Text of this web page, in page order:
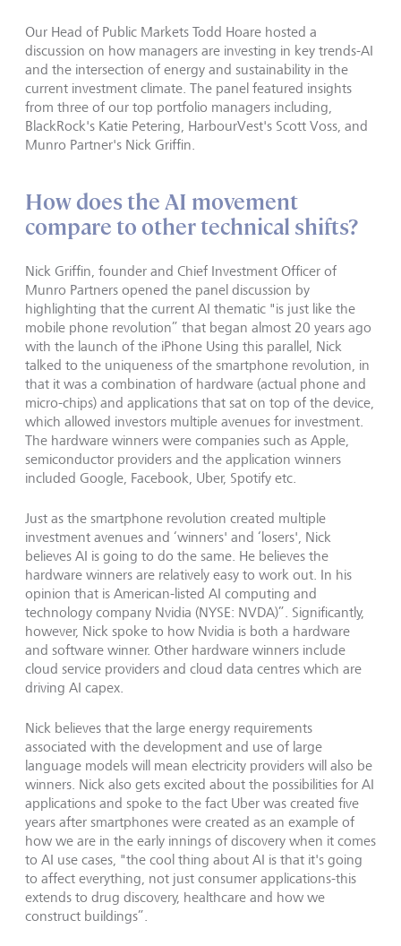
Our Head of Public Markets Todd Hoare hosted a
discussion on how managers are investing in key trends-AI
and the intersection of energy and sustainability in the
current investment climate. The panel featured insights
from three of our top portfolio managers including,
BlackRock's Katie Petering, HarbourVest's Scott Voss, and
Munro Partner's Nick Griffin.
How does the AI movement
compare to other technical shifts?
Nick Griffin, founder and Chief Investment Officer of
Munro Partners opened the panel discussion by
highlighting that the current AI thematic "is just like the
mobile phone revolution” that began almost 20 years ago
with the launch of the iPhone Using this parallel, Nick
talked to the uniqueness of the smartphone revolution, in
that it was a combination of hardware (actual phone and
micro-chips) and applications that sat on top of the device,
which allowed investors multiple avenues for investment.
The hardware winners were companies such as Apple,
semiconductor providers and the application winners
included Google, Facebook, Uber, Spotify etc.
Just as the smartphone revolution created multiple
investment avenues and ‘winners' and ‘losers', Nick
believes AI is going to do the same. He believes the
hardware winners are relatively easy to work out. In his
opinion that is American-listed AI computing and
technology company Nvidia (NYSE: NVDA)”. Significantly,
however, Nick spoke to how Nvidia is both a hardware
and software winner. Other hardware winners include
cloud service providers and cloud data centres which are
driving AI capex.
Nick believes that the large energy requirements
associated with the development and use of large
language models will mean electricity providers will also be
winners. Nick also gets excited about the possibilities for AI
applications and spoke to the fact Uber was created five
years after smartphones were created as an example of
how we are in the early innings of discovery when it comes
to AI use cases, "the cool thing about AI is that it's going
to affect everything, not just consumer applications-this
extends to drug discovery, healthcare and how we
construct buildings”.